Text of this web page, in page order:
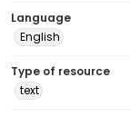
Language
English
Type of resource
text